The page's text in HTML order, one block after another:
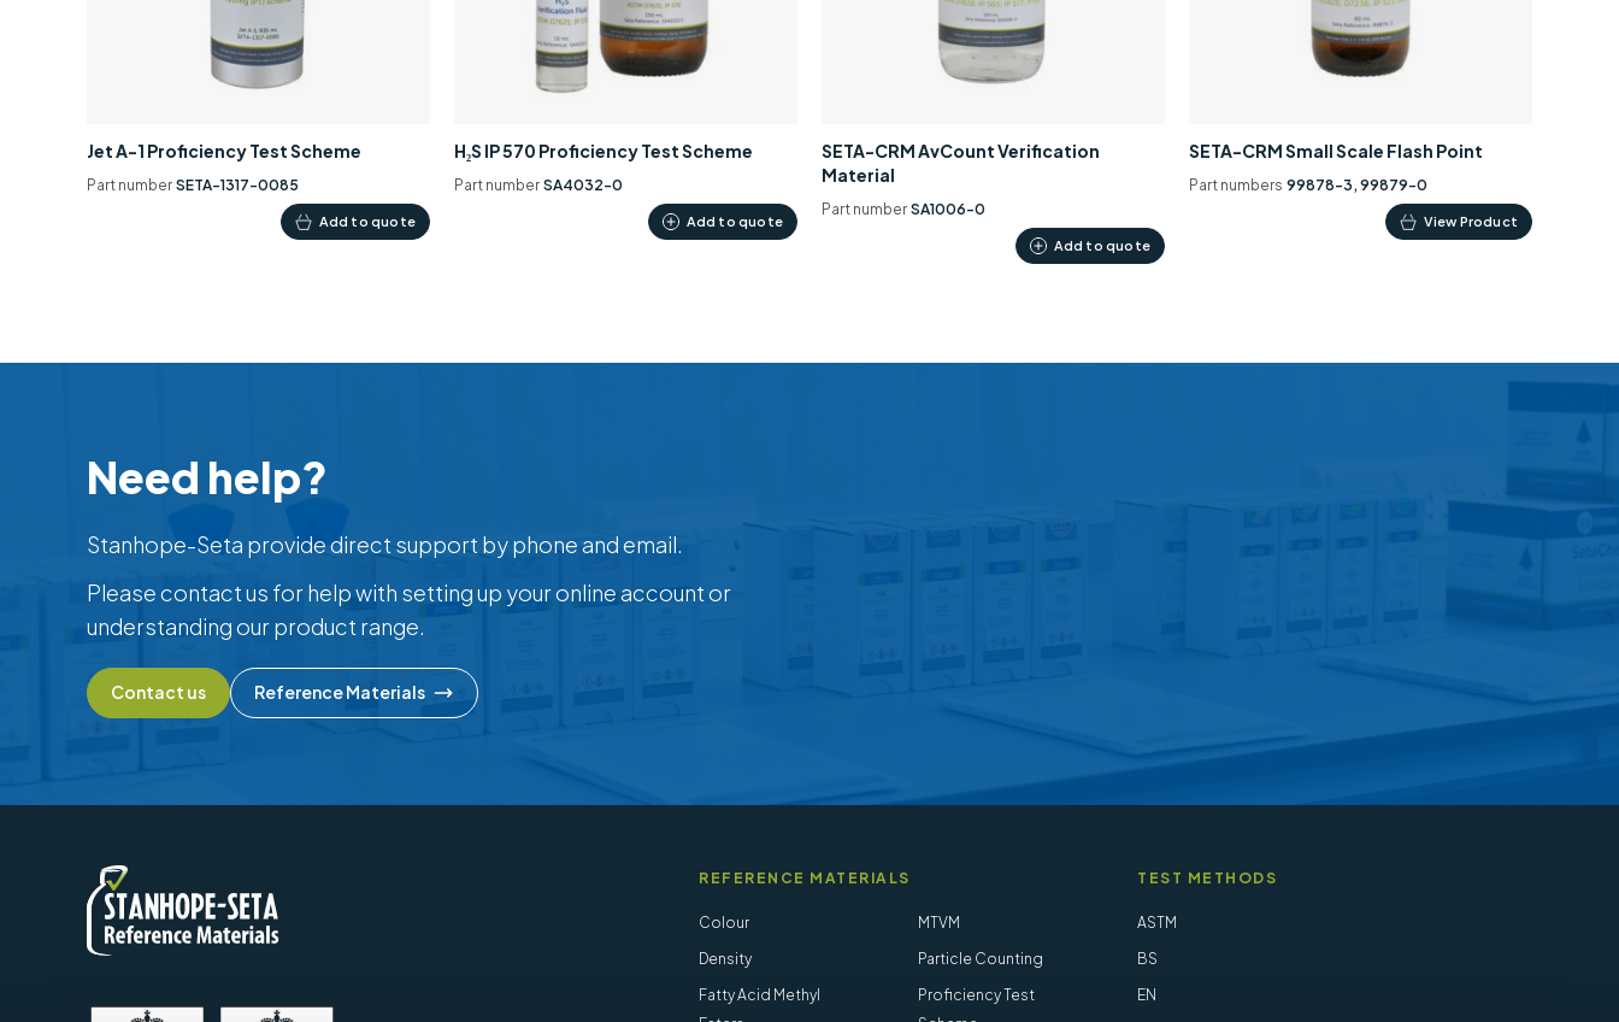
Jet A-1 Proficiency Test Scheme
Part number SETA-1317-0085
Add to quote
H₂S IP 570 Proficiency Test Scheme
Part number SA4032-0
Add to quote
SETA-CRM AvCount Verification
Material
Part number SA1006-0
Add to quote
SETA-CRM Small Scale Flash Point
Part numbers 99878-3, 99879-0
View Product
This
product
Need help?
Stanhope-Seta provide direct support by phone and email.
Please contact us for help with setting up your online account or
understanding our product range.
Contact us Reference Materials
REFERENCE MATERIALS
Colour
Density
Fatty Acid Methyl
MTVM
Particle Counting
Proficiency Test
TEST METHODS
ASTM
BS
EN